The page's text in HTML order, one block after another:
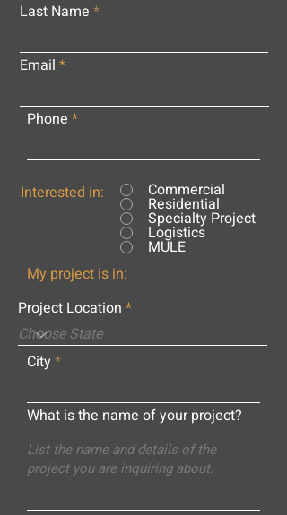
Last Name
Email
Phone
Interested in: Commercial
Residential
Specialty Project
Logistics
MULE
My project is in:
Project Location
City
What is the name of your project?